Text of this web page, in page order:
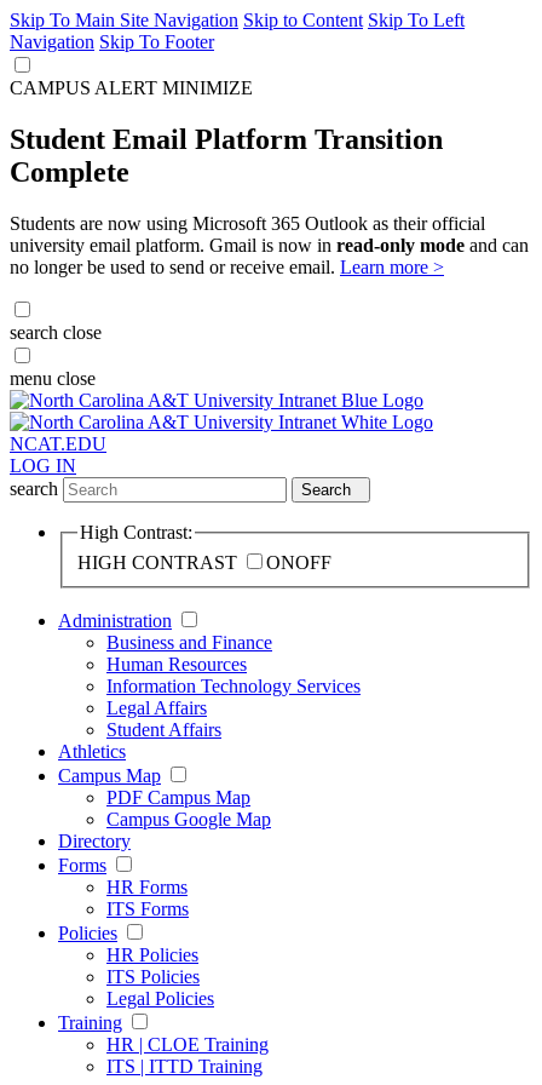
Skip To Main Site Navigation Skip to Content Skip To Left
Navigation Skip To Footer
CAMPUS ALERT MINIMIZE
Student Email Platform Transition
Complete
Students are now using Microsoft 365 Outlook as their official
university email platform. Gmail is now in read-only mode and can
no longer be used to send or receive email. Learn more >
search close
menu close
NCAT.EDU
LOG IN
search
Search
High Contrast:
HIGH CONTRAST
ONOFF
Administration
Business and Finance
Human Resources
Information Technology Services
Legal Affairs
Student Affairs
Athletics
Campus Map
PDF Campus Map
Campus Google Map
Directory
Forms
HR Forms
ITS Forms
Policies
HR Policies
ITS Policies
Legal Policies
Training
HR | CLOE Training
ITS | ITTD Training